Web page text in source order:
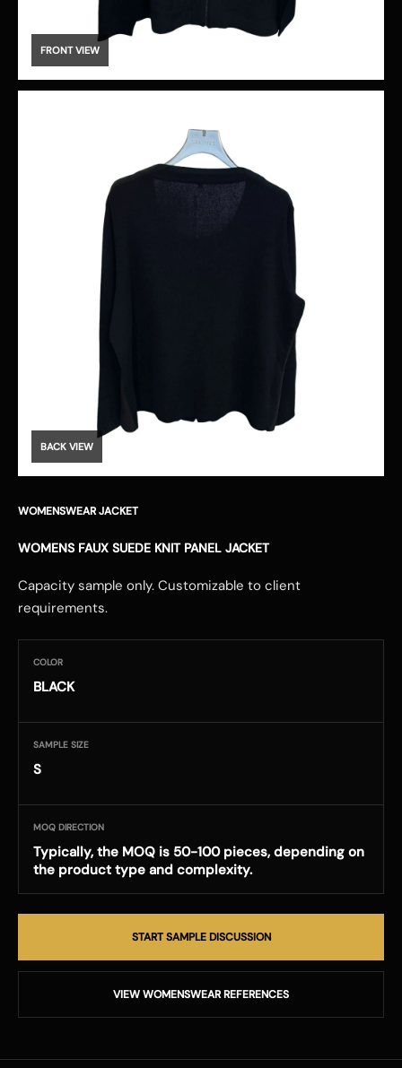
FRONT VIEW
BACK VIEW
WOMENSWEAR JACKET
WOMENS FAUX SUEDE KNIT PANEL JACKET
Capacity sample only. Customizable to client
requirements.
COLOR
BLACK
SAMPLE SIZE
S
MOQ DIRECTION
Typically, the MOQ is 50-100 pieces, depending on
the product type and complexity.
START SAMPLE DISCUSSION
VIEW WOMENSWEAR REFERENCES